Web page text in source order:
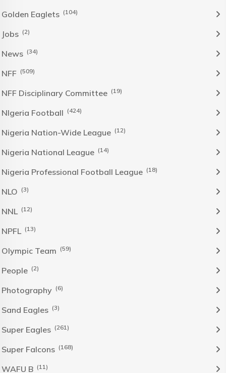
Golden Eaglets (104)
Jobs (2)
News (34)
NFF (509)
NFF Disciplinary Committee (19)
NIgeria Football (424)
Nigeria Nation-Wide League (12)
Nigeria National League (14)
Nigeria Professional Football League (18)
NLO (3)
NNL (12)
NPFL (13)
Olympic Team (59)
People (2)
Photography (6)
Sand Eagles (3)
Super Eagles (261)
Super Falcons (168)
WAFU B (11)